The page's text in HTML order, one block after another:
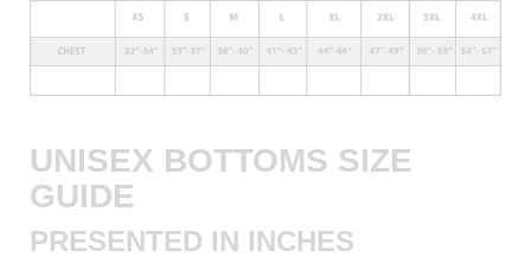
UNISEX BOTTOMS SIZE
GUIDE
PRESENTED IN INCHES